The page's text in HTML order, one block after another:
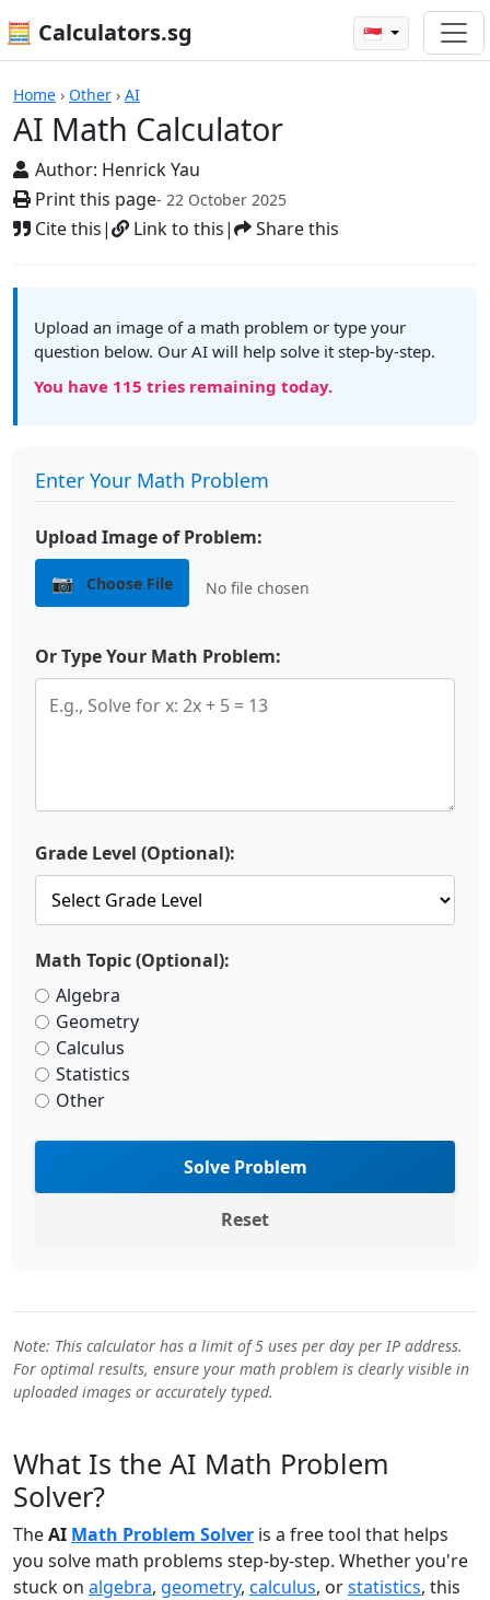
🧮 Calculators.sg 🇸🇬
Home › Other › AI
AI Math Calculator
Author: Henrick Yau
Print this page- 22 October 2025
Cite this| Link to this| Share this
AI Math Calculator
Upload an image of a math problem or type your
question below. Our AI will help solve it step-by-step.
You have 115 tries remaining today.
Enter Your Math Problem
Upload Image of Problem:
📷
Choose File No file chosen
Or Type Your Math Problem:
Grade Level (Optional):
Math Topic (Optional):
Algebra
Geometry
Calculus
Statistics
Other
Solve Problem
Reset
Note: This calculator has a limit of 5 uses per day per IP address.
For optimal results, ensure your math problem is clearly visible in
uploaded images or accurately typed.
What Is the AI Math Problem
Solver?
TheAI Math Problem Solver is a free tool that helps
you solve math problems step-by-step. Whether you're
stuck on algebra, geometry, calculus, orstatistics, this